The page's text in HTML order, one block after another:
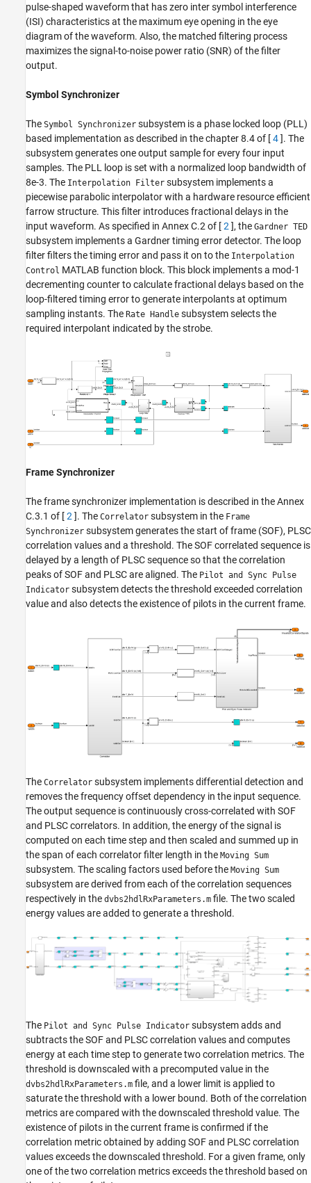
pulse-shaped waveform that has zero inter symbol interference
(ISI) characteristics at the maximum eye opening in the eye
diagram of the waveform. Also, the matched filtering process
maximizes the signal-to-noise power ratio (SNR) of the filter
output.
Symbol Synchronizer
The Symbol Synchronizer subsystem is a phase locked loop (PLL)
based implementation as described in the chapter 8.4 of [4]. The
subsystem generates one output sample for every four input
samples. The PLL loop is set with a normalized loop bandwidth of
8e-3. The Interpolation Filter subsystem implements a
piecewise parabolic interpolator with a hardware resource efficient
farrow structure. This filter introduces fractional delays in the
input waveform. As specified in Annex C.2 of [2 ], the Gardner TED
subsystem implements a Gardner timing error detector. The loop
filter filters the timing error and pass it on to the Interpolation
Control MATLAB function block. This block implements a mod-1
decrementing counter to calculate fractional delays based on the
loop-filtered timing error to generate interpolants at optimum
sampling instants. The Rate Handle subsystem selects the
required interpolant indicated by the strobe.
Frame Synchronizer
The frame synchronizer implementation is described in the Annex
C.3.1 of [2 ]. The Correlator subsystem in the Frame
Synchronizer subsystem generates the start of frame (SOF), PLSC
correlation values and a threshold. The SOF correlated sequence is
delayed by a length of PLSC sequence so that the correlation
peaks of SOF and PLSC are aligned. The Pilot and Sync Pulse
Indicator subsystem detects the threshold exceeded correlation
value and also detects the existence of pilots in the current frame.
The Correlator subsystem implements differential detection and
removes the frequency offset dependency in the input sequence.
The output sequence is continuously cross-correlated with SOF
and PLSC correlators. In addition, the energy of the signal is
computed on each time step and then scaled and summed up in
the span of each correlator filter length in the Moving Sum
subsystem. The scaling factors used before the Moving Sum
subsystem are derived from each of the correlation sequences
respectively in the dvbs2hdlRxParameters.m file. The two scaled
energy values are added to generate a threshold.
The Pilot and Sync Pulse Indicator subsystem adds and
subtracts the SOF and PLSC correlation values and computes
energy at each time step to generate two correlation metrics. The
threshold is downscaled with a precomputed value in the
dvbs2hdlRxParameters.m file, and a lower limit is applied to
saturate the threshold with a lower bound. Both of the correlation
metrics are compared with the downscaled threshold value. The
existence of pilots in the current frame is confirmed if the
correlation metric obtained by adding SOF and PLSC correlation
values exceeds the downscaled threshold. For a given frame, only
one of the two correlation metrics exceeds the threshold based on